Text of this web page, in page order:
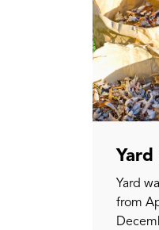
Yard
Yard
from